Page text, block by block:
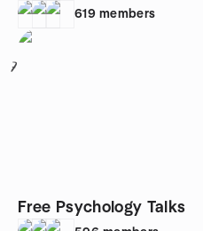
619 members
7
Free Psychology Talks